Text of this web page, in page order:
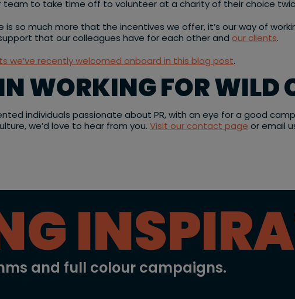
team to take time off to volunteer at a charity of their choice
is so much more that the incentives we offer, it’s our way of
that our colleagues have for each other and our clients.
we’ve recently welcomed onboard in this blog post.
WORKING FOR WILD
individuals passionate about PR, with an eye for a good
we’d love to hear from you. Visit our contact page or email
and full colour campaigns.